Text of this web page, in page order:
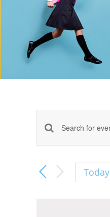
Events
Search
Enter
Keyword.
Search
for
Today